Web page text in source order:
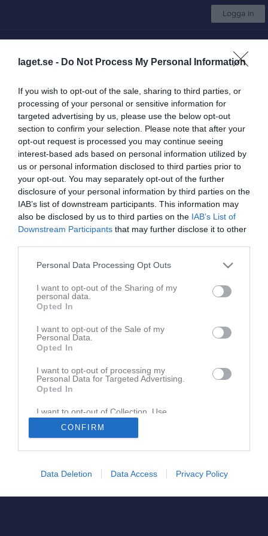
laget.se - Do Not Process My Personal Information
If you wish to opt-out of the sale, sharing to third parties, or
processing of your personal or sensitive information for
targeted advertising by us, please use the below opt-out
section to confirm your selection. Please note that after your
opt-out request is processed you may continue seeing
interest-based ads based on personal information utilized by
us or personal information disclosed to third parties prior to
your opt-out. You may separately opt-out of the further
disclosure of your personal information by third parties on the
IAB’s list of downstream participants. This information may
also be disclosed by us to third parties on the IAB’s List of
Downstream Participants that may further disclose it to other
Personal Data Processing Opt Outs
I want to opt-out of the Sharing of my
personal data.
Opted In
I want to opt-out of the Sale of my
Personal Data.
Opted In
I want to opt-out of processing my
Personal Data for Targeted Advertising.
Opted In
I want to opt-out of Collection, Use,
Retention, Sale, and/or Sharing of my
Personal Data that Is Unrelated with the
Purposes for which it was collected.
CONFIRM
Data Deletion Data Access Privacy Policy
Logga in
Start Gruppen Kalender
Kontaktinformation
Namn
Lidköpings IS
E-post
info@lidkopingsis.se
Orgnr
869000-1956
Kontaktpersoner
Tränare
Tränare